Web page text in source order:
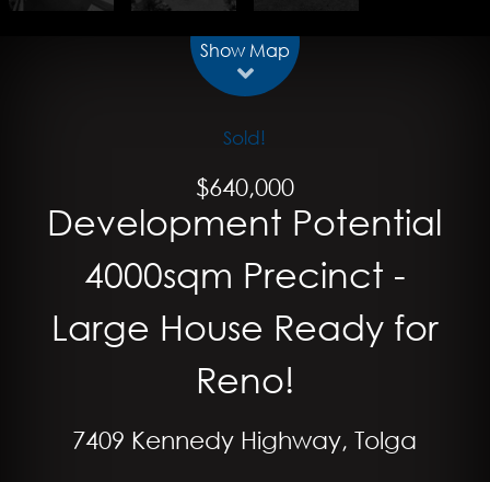
Show Map
Sold!
$640,000
Development Potential
4000sqm Precinct -
Large House Ready for
Reno!
7409 Kennedy Highway, Tolga